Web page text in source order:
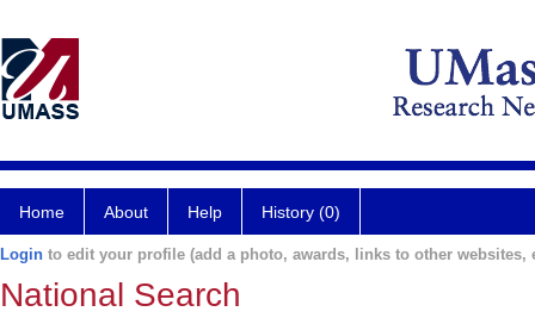
Home About Help History (0)
Login to edit your profile (add a photo, awards, links to other websites,
National Search